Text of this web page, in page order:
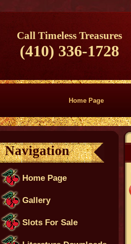
Call Timeless Treasures
(410) 336-1728
Home Page
Navigation
Home Page
Gallery
Slots For Sale